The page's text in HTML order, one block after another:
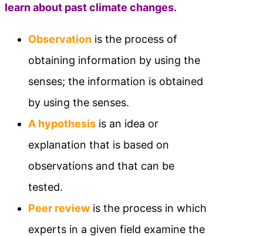
learn about past climate changes.
Observation is the process of
obtaining information by using the
senses; the information is obtained
by using the senses.
A hypothesis is an idea or
explanation that is based on
observations and that can be
tested.
Peer review is the process in which
experts in a given field examine the